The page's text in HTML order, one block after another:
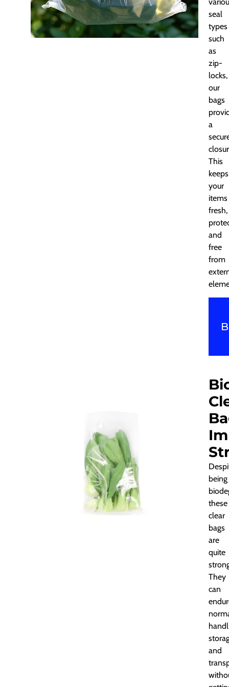
seal
types
such
as
zip-
locks,
our
bags
a
This
keeps
your
items
fresh,
and
free
from
being
these
clear
bags
are
quite
They
can
and